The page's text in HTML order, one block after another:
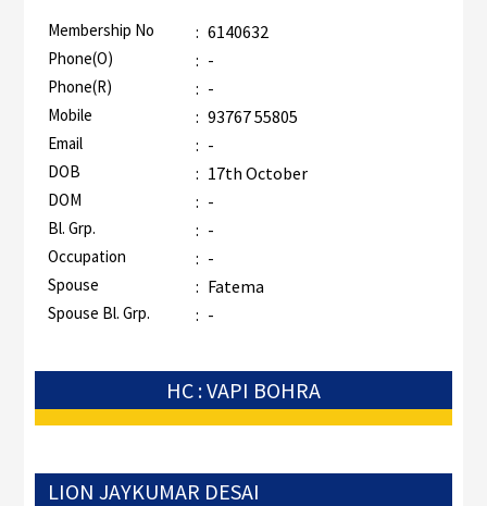
Membership No : 6140632
Phone(O) : -
Phone(R) : -
Mobile : 93767 55805
Email : -
DOB : 17th October
DOM : -
Bl. Grp. : -
Occupation : -
Spouse : Fatema
Spouse Bl. Grp. : -
HC : VAPI BOHRA
LION JAYKUMAR DESAI